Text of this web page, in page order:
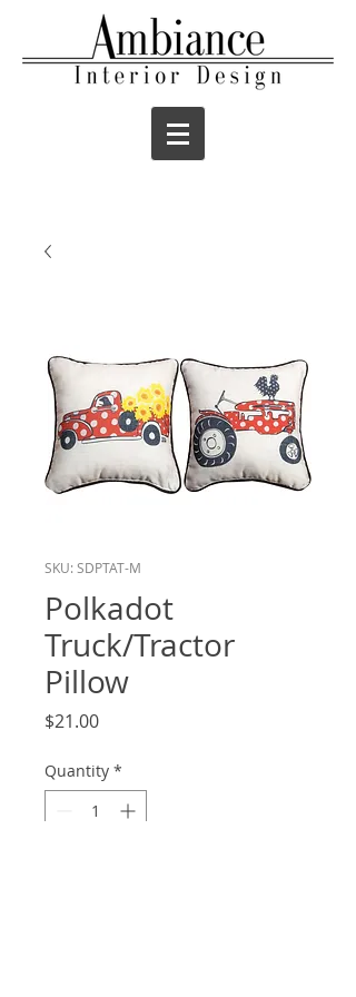
SKU: SDPTAT-M
Polkadot
Truck/Tractor
Pillow
$21.00Price
Quantity *